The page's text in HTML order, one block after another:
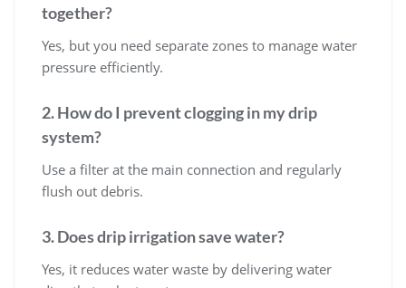
together?
Yes, but you need separate zones to manage water
pressure efficiently.
2. How do I prevent clogging in my drip
system?
Use a filter at the main connection and regularly
flush out debris.
3. Does drip irrigation save water?
Yes, it reduces water waste by delivering water